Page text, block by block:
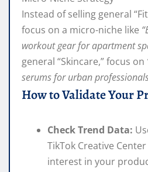
Instead of selling general
focus on a micro-niche like
workout gear for apartment
general “Skincare,” focus on
serums for urban
How to Validate Your
Check Trend Data:
TikTok Creative
interest in your